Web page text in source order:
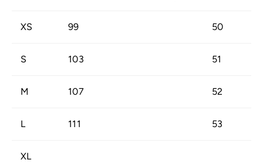
XS 99 50
S 103 51
M 107 52
L 111 53
XL